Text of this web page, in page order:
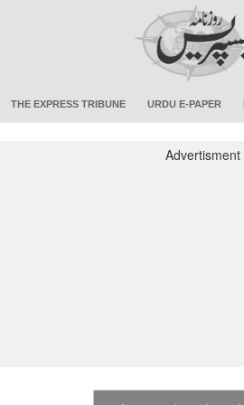
THE EXPRESS TRIBUNE URDU E-PAPER
Advertisment